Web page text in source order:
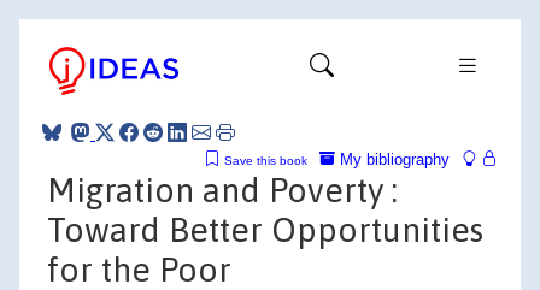
My bibliography
Save this book
Migration and Poverty :
Toward Better Opportunities
for the Poor